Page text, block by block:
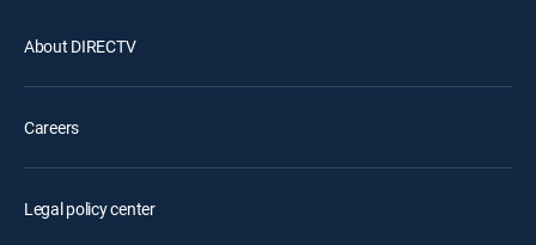
About DIRECTV
Careers
Legal policy center